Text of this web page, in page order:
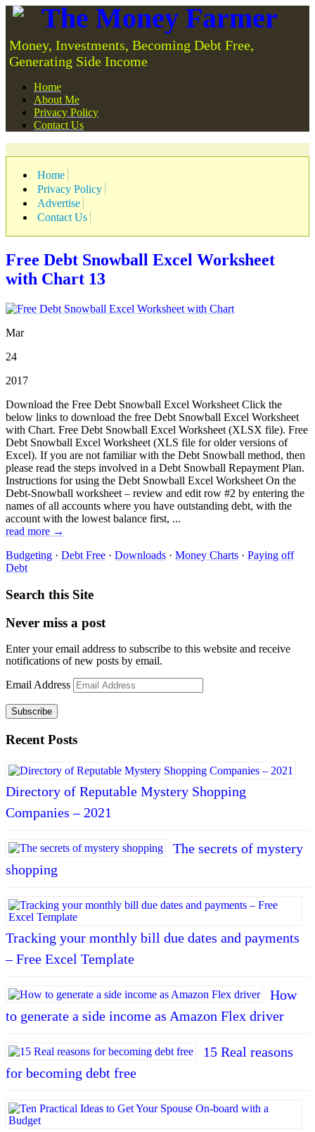
The Money Farmer
Money, Investments, Becoming Debt Free,
Generating Side Income
Home
About Me
Privacy Policy
Contact Us
Home
Privacy Policy
Advertise
Contact Us
Free Debt Snowball Excel Worksheet
with Chart 13
Mar
24
2017
Download the Free Debt Snowball Excel Worksheet Click the
below links to download the free Debt Snowball Excel Worksheet
with Chart. Free Debt Snowball Excel Worksheet (XLSX file). Free
Debt Snowball Excel Worksheet (XLS file for older versions of
Excel). If you are not familiar with the Debt Snowball method, then
please read the steps involved in a Debt Snowball Repayment Plan.
Instructions for using the Debt Snowball Excel Worksheet On the
Debt-Snowball worksheet – review and edit row #2 by entering the
names of all accounts where you have outstanding debt, with the
account with the lowest balance first, ...
read more →
Budgeting · Debt Free · Downloads · Money Charts · Paying off
Debt
Search this Site
Never miss a post
Enter your email address to subscribe to this website and receive
notifications of new posts by email.
Email Address
Subscribe
Recent Posts
Directory of Reputable Mystery Shopping
Companies – 2021
The secrets of mystery
shopping
Tracking your monthly bill due dates and payments
– Free Excel Template
How
to generate a side income as Amazon Flex driver
15 Real reasons
for becoming debt free